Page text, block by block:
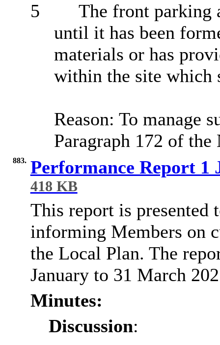
5
The front parking
until it has been
materials or has
within the site which
Reason: To manage
Paragraph 172 of the
883. Performance Report 1
418 KB
This report is presented
informing Members on
the Local Plan. The
January to 31 March
Minutes:
Discussion: